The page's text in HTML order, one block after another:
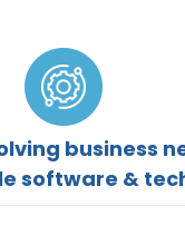
business
software &